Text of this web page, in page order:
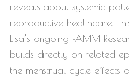
reveals about systemic
reproductive healthcare.
Lisa’s ongoing FAMM
builds directly on related
the menstrual cycle effects